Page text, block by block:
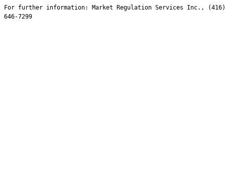
For further information: Market Regulation Services Inc., (416)
646-7299